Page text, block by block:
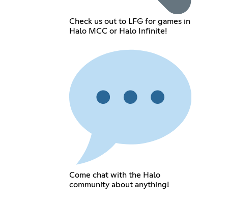
Check us out to LFG for games in
Halo MCC or Halo Infinite!
Come chat with the Halo
community about anything!